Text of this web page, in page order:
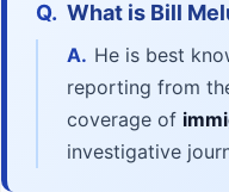
Q. What is Bill
A. He is best
reporting from
coverage of
investigative